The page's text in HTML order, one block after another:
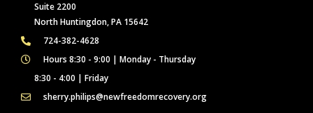
Suite 2200
North Huntingdon, PA 15642
724-382-4628
Hours 8:30 - 9:00 | Monday - Thursday
8:30 - 4:00 | Friday
sherry.philips@newfreedomrecovery.org